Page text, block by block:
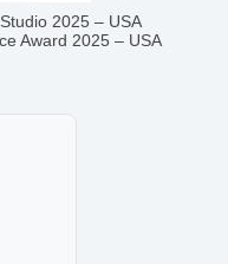
2025 – USA
Award 2025 – USA